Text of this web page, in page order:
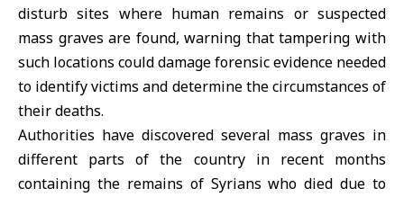
disturb sites where human remains or suspected
mass graves are found, warning that tampering with
such locations could damage forensic evidence needed
to identify victims and determine the circumstances of
their deaths.
Authorities have discovered several mass graves in
different parts of the country in recent months
containing the remains of Syrians who died due to